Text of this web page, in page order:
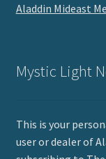
Aladdin Mideast
Mystic Light
This is your
user or dealer of